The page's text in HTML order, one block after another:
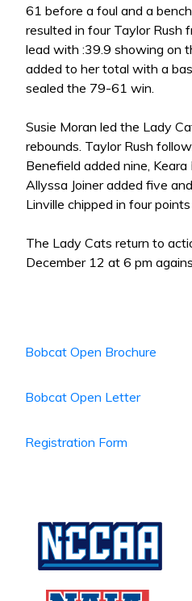
61 before a foul and a
resulted in four Taylor
lead with :39.9 showing on
added to her total with a
sealed the 79-61 win.
Susie Moran led the Lady
rebounds. Taylor Rush
Benefield added nine,
Allyssa Joiner added five
Linville chipped in four points
The Lady Cats return to
December 12 at 6 pm
Bobcat Open Brochure
Bobcat Open Letter
Registration Form